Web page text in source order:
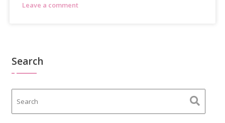
Leave a comment
Search